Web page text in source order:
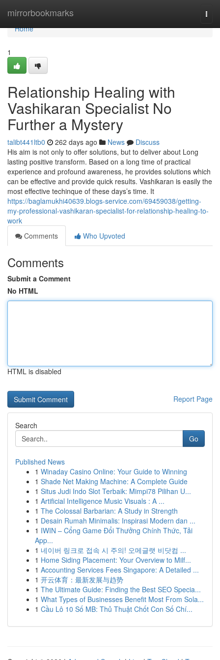
mirrorbookmarks
Home
Home
1
Relationship Healing with
Vashikaran Specialist No
Further a Mystery
talibt441ltb0 262 days ago News
Discuss
His aim is not only to offer solutions, but to deliver about Long
lasting positive transform. Based on a long time of practical
experience and profound awareness, he provides solutions which
can be effective and provide quick results. Vashikaran is easily the
most effective techinque of these days’s time. It
https://baglamukhi40639.blogs-service.com/69459038/getting-
my-professional-vashikaran-specialist-for-relationship-healing-to-
work
Comments
Who Upvoted
Comments
Submit a Comment
No HTML
HTML is disabled
Report Page
Search
Go
Published News
1 Winaday Casino Online: Your Guide to Winning
1 Shade Net Making Machine: A Complete Guide
1 Situs Judi Indo Slot Terbaik: Mimpi78 Pilihan U...
1 Artificial Intelligence Music Visuals : A ...
1 The Colossal Barbarian: A Study in Strength
1 Desain Rumah Minimalis: Inspirasi Modern dan ...
1 IWIN – Cổng Game Đổi Thưởng Chính Thức, Tải
App...
1 네이버 링크로 접속 시 주의! 오메글랫 비닷컴 ...
1 Home Siding Placement: Your Overview to Milf...
1 Accounting Services Fees Singapore: A Detailed ...
1 开云体育：最新发展与趋势
1 The Ultimate Guide: Finding the Best SEO Specia...
1 What Types of Businesses Benefit Most From Sola...
1 Cầu Lô 10 Số MB: Thủ Thuật Chốt Con Số Chí...